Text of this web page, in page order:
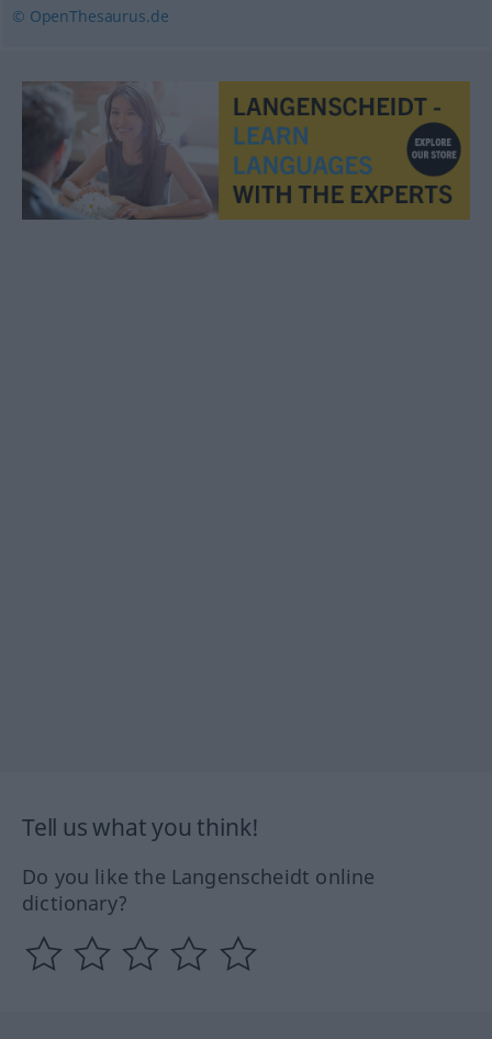
© OpenThesaurus.de
Tell us what you think!
Do you like the Langenscheidt online
dictionary?